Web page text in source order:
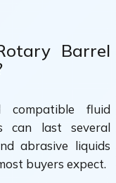
Barrel
compatible fluid
can last several
abrasive liquids
buyers expect.